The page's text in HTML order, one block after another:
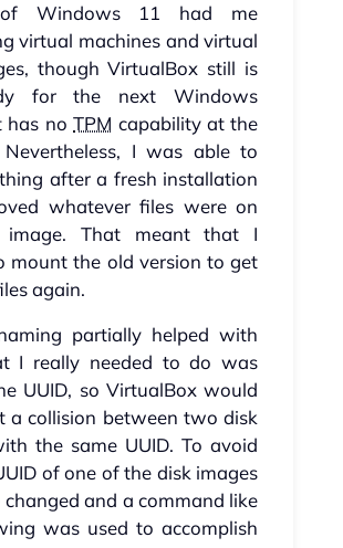
of Windows 11 had me
virtual machines and virtual
though VirtualBox still is
for the next Windows
has noTPM capability at the
Nevertheless, I was able to
after a fresh installation
whatever files were on
That meant that I
mount the old version to get
again.
partially helped with
I really needed to do was
UUID, so VirtualBox would
a collision between two disk
the same UUID. To avoid
of one of the disk images
changed and a command like
was used to accomplish